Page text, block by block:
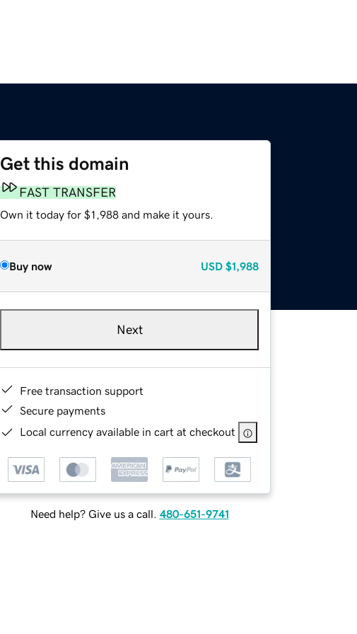
Get this domain
FAST TRANSFER
Own it today for $1,988 and make it yours.
Buy now USD $1,988
Next
Free transaction support
Secure payments
Local currency available in cart at checkout
Need help? Give us a call. 480-651-9741